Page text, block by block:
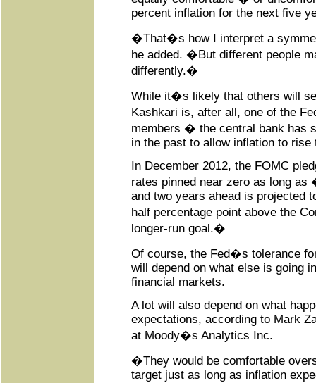
percent inflation for the next five
�That�s how I interpret a
he added. �But different people
differently.�
While it�s likely that others will
Kashkari is, after all, one of the
members � the central bank has
in the past to allow inflation to rise
In December 2012, the FOMC
rates pinned near zero as long as
and two years ahead is projected
half percentage point above the
longer-run goal.�
Of course, the Fed�s tolerance
will depend on what else is going
financial markets.
A lot will also depend on what
expectations, according to Mark
at Moody�s Analytics Inc.
�They would be comfortable
target just as long as inflation